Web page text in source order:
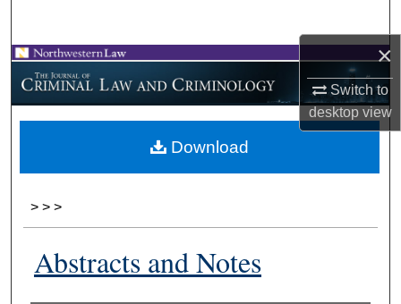
×
Switch to
desktopview
Browse Collections
My Account
About
> > >
Abstracts and Notes
Download